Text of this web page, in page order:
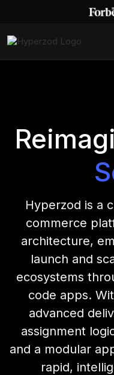
Hyperzod is a
commerce
architecture,
launch and
ecosystems
code apps.
advanced
assignment
and a modular
rapid,